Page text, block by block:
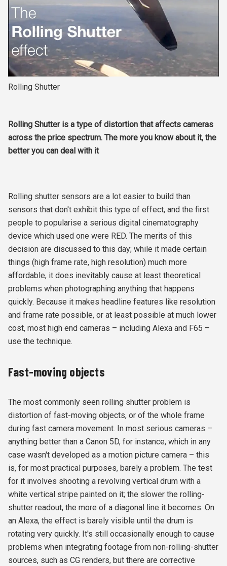
Rolling Shutter
Rolling Shutter is a type of distortion that affects cameras
across the price spectrum. The more you know about it, the
better you can deal with it
Rolling shutter sensors are a lot easier to build than
sensors that don't exhibit this type of effect, and the first
people to popularise a serious digital cinematography
device which used one were RED. The merits of this
decision are discussed to this day; while it made certain
things (high frame rate, high resolution) much more
affordable, it does inevitably cause at least theoretical
problems when photographing anything that happens
quickly. Because it makes headline features like resolution
and frame rate possible, or at least possible at much lower
cost, most high end cameras – including Alexa and F65 –
use the technique.
Fast-moving objects
The most commonly seen rolling shutter problem is
distortion of fast-moving objects, or of the whole frame
during fast camera movement. In most serious cameras –
anything better than a Canon 5D, for instance, which in any
case wasn't developed as a motion picture camera – this
is, for most practical purposes, barely a problem. The test
for it involves shooting a revolving vertical drum with a
white vertical stripe painted on it; the slower the rolling-
shutter readout, the more of a diagonal line it becomes. On
an Alexa, the effect is barely visible until the drum is
rotating very quickly. It's still occasionally enough to cause
problems when integrating footage from non-rolling-shutter
sources, such as CG renders, but there are corrective